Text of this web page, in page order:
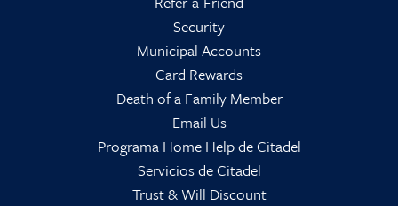
Security
Municipal Accounts
Card Rewards
Death of a Family Member
Email Us
Programa Home Help de Citadel
Servicios de Citadel
Trust & Will Discount